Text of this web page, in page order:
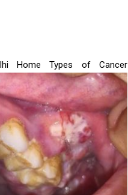
Home Types of Cancer